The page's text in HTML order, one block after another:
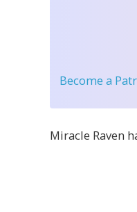
Become a
Miracle Raven